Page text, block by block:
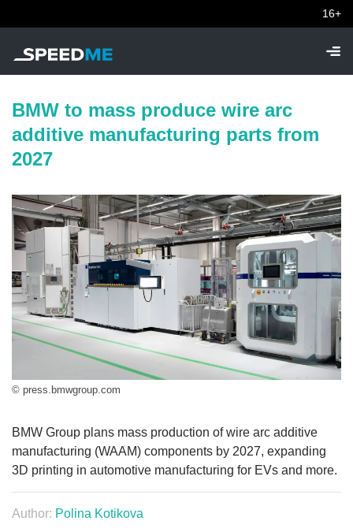
16+
BMW to mass produce wire arc
additive manufacturing parts from
2027
© press.bmwgroup.com
BMW Group plans mass production of wire arc additive
manufacturing (WAAM) components by 2027, expanding
3D printing in automotive manufacturing for EVs and more.
Author: Polina Kotikova